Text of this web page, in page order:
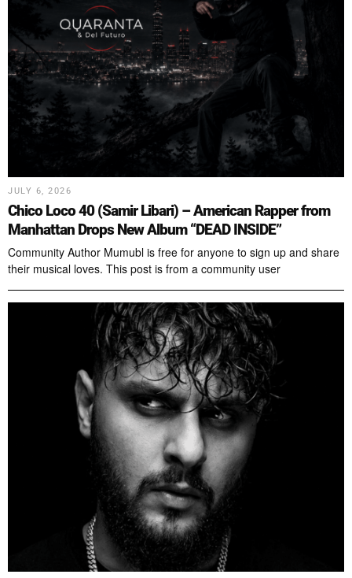
JULY 6, 2026
Chico Loco 40 (Samir Libari) – American Rapper from
Manhattan Drops New Album “DEAD INSIDE”
Community Author Mumubl is free for anyone to sign up and share
their musical loves. This post is from a community user